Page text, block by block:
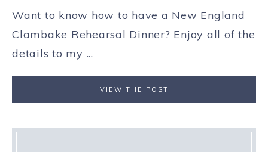
Want to know how to have a New England
Clambake Rehearsal Dinner? Enjoy all of the
details to my ...
VIEW THE POST